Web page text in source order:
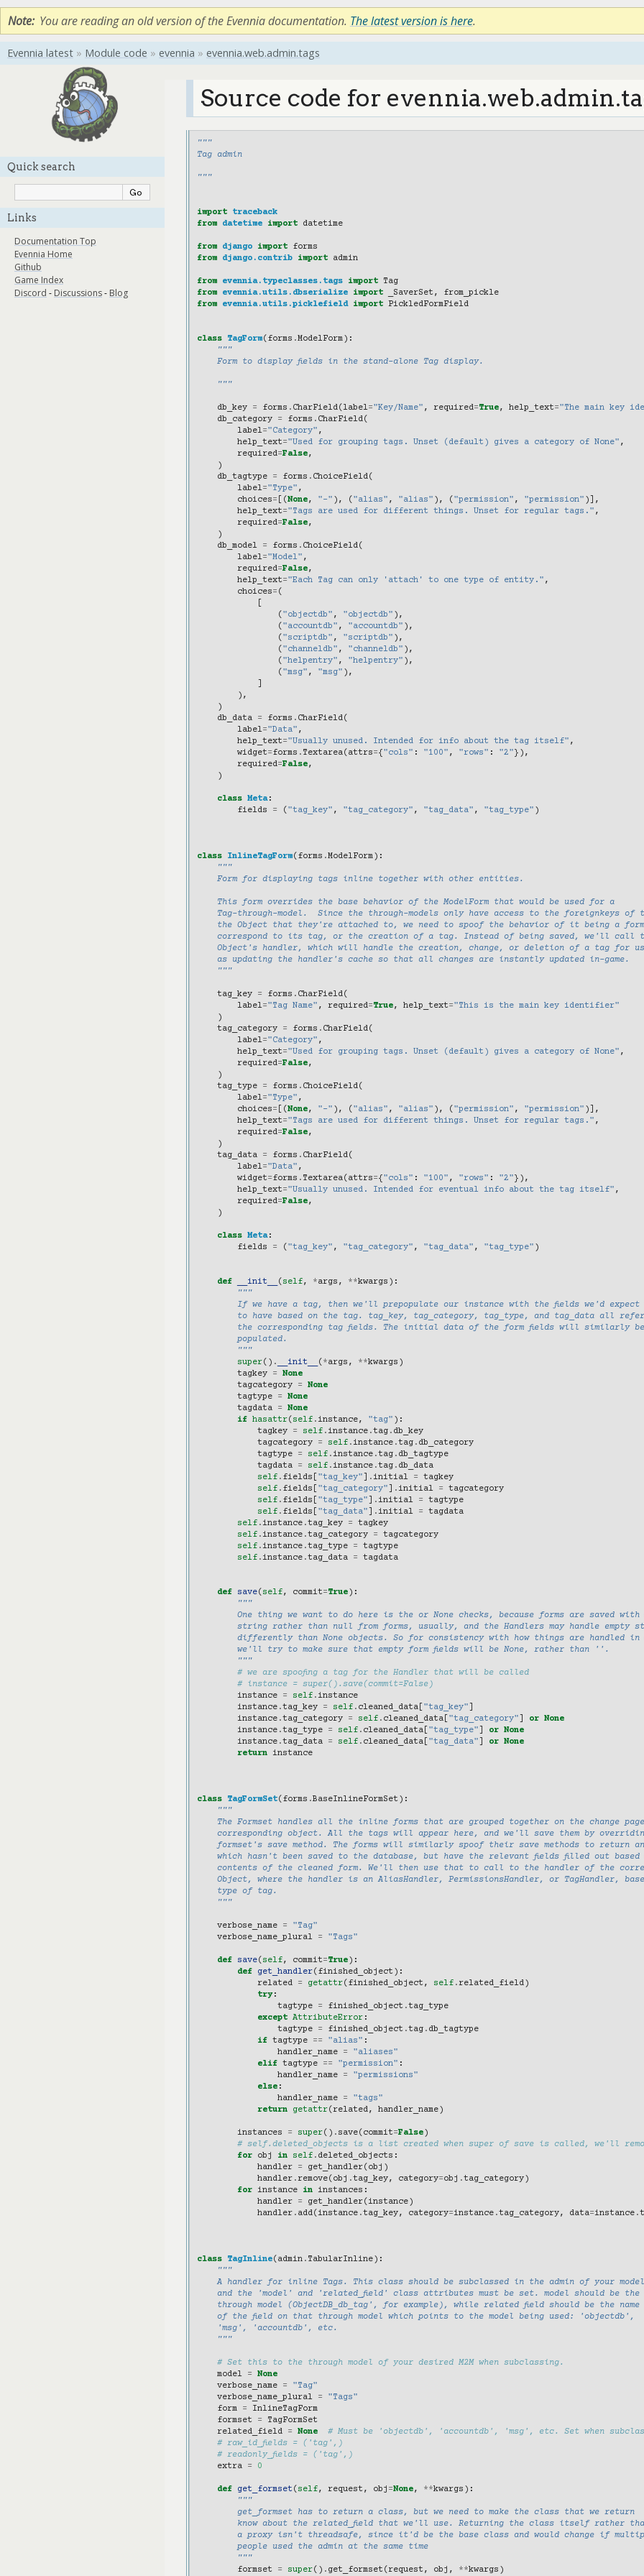
Note You are reading an old version of the Evennia documentation. The latest version is here.
Evennia latest » Module code » evennia » evennia.web.admin.tags
Quick search
Links
Documentation Top
Evennia Home
Github
Game Index
Discord - Discussions- Blog
Source code for
"""
Tag admin
"""
import
traceback
from
datetime import datetime
from django import
forms
from
django.contrib import admin
from evennia.typeclasses.tags import
Tag
from
evennia.utils.dbserialize import _SaverSet ,
from_pickle
from
evennia.utils.picklefield import PickledFormField
class TagForm( forms .ModelForm):
"""
    Form to display fields in the stand-alone Tag display.
    """
db_key = forms . CharField( label="Key/Name" , required=True, help_text="The main key
db_category
= forms . CharField(
label="Category" ,
help_text="Used for grouping tags. Unset (default) gives a category of None" ,
required=False,
)
db_tagtype
= forms . ChoiceField(
label="Type" ,
choices= [(None, "-" ), ( "alias" , "alias" ), ( "permission" , "permission" )],
help_text="Tags are used for different things. Unset for regular tags." ,
required=False,
)
db_model
= forms . ChoiceField(
label="Model" ,
required=False,
help_text="Each Tag can only 'attach' to one type of entity." ,
choices= (
( "objectdb" , "objectdb" ),
( "accountdb" , "accountdb" ),
( "scriptdb" , "scriptdb" ),
( "channeldb" , "channeldb" ),
( "helpentry" , "helpentry" ),
( "msg" , "msg" ),
),
)
db_data
= forms . CharField(
label="Data" ,
help_text="Usually unused. Intended for info about the tag itself" ,
widget=forms . Textarea( attrs={"cols" : "100" , "rows" : "2"}),
required=False,
)
class Meta:
fields
= ( "tag_key" , "tag_category" , "tag_data" , "tag_type" )
class InlineTagForm( forms .ModelForm):
"""
    Form for displaying tags inline together with other entities.
    This form overrides the base behavior of the ModelForm that would be used for a
Tag-through-model.  Since the through-models only have access to the foreignkeys of
the Object that they're attached to, we need to spoof the behavior of it being a
correspond to its tag, or the creation of a tag. Instead of being saved, we'll call
Object's handler, which will handle the creation, change, or deletion of a tag for
    as updating the handler's cache so that all changes are instantly updated in-game.
    """
tag_key = forms . CharField(
label="Tag Name" , required=True, help_text="This is the main key identifier"
)
tag_category
= forms . CharField(
label="Category" ,
help_text="Used for grouping tags. Unset (default) gives a category of None" ,
required=False,
)
tag_type
= forms . ChoiceField(
label="Type" ,
choices= [(None, "-" ), ( "alias" , "alias" ), ( "permission" , "permission" )],
help_text="Tags are used for different things. Unset for regular tags." ,
required=False,
)
tag_data
= forms . CharField(
label="Data" ,
widget=forms . Textarea( attrs={"cols" : "100" , "rows" : "2"}),
help_text="Usually unused. Intended for eventual info about the tag itself" ,
required=False,
)
class Meta:
fields
= ( "tag_key" , "tag_category" , "tag_data" , "tag_type" )
def __init__ ( self, *args , **kwargs ):
"""
If we have a tag, then we'll prepopulate our instance with the fields we'd expect
to have based on the tag. tag_key, tag_category, tag_type, and tag_data all
        the corresponding tag fields. The initial data of the form fields will similarly be
        populated.
        """
super() . __init__ ( *args , **kwargs )
tagkey
=
None
tagcategory
=
None
tagtype
=
None
tagdata
=
None
if hasattr( self. instance, "tag" ):
tagkey
= self. instance.tag. db_key
tagcategory
= self. instance.tag. db_category
tagtype
= self. instance.tag. db_tagtype
tagdata
= self. instance.tag. db_data
self. fields "tag_key" . initial =
tagkey
self. fields "tag_category" . initial =
tagcategory
self. fields "tag_type" . initial =
tagtype
self. fields "tag_data" . initial =
tagdata
self. instance.tag_key =
tagkey
self. instance.tag_category =
tagcategory
self. instance.tag_type =
tagtype
self. instance.tag_data = tagdata
def save( self, commit=True):
"""
One thing we want to do here is the or None checks, because forms are saved with
string rather than null from forms, usually, and the Handlers may handle empty
differently than None objects. So for consistency with how things are handled in
        we'll try to make sure that empty form fields will be None, rather than ''.
        """
# we are spoofing a tag for the Handler that will be called
# instance = super().save(commit=False)
instance
= self. instance
instance.tag_key = self. cleaned_data[ "tag_key"
instance.tag_category = self. cleaned_data[ "tag_category" or None
instance.tag_type = self. cleaned_data[ "tag_type" or None
instance.tag_data = self. cleaned_data[ "tag_data" or None
return
instance
class TagFormSet( forms .BaseInlineFormSet ):
"""
The Formset handles all the inline forms that are grouped together on the change
corresponding object. All the tags will appear here, and we'll save them by
formset's save method. The forms will similarly spoof their save methods to return
which hasn't been saved to the database, but have the relevant fields filled out based
contents of the cleaned form. We'll then use that to call to the handler of the
Object, where the handler is an AliasHandler, PermissionsHandler, or TagHandler,
    type of tag.
    """
verbose_name =
"Tag"
verbose_name_plural
= "Tags"
def save( self, commit=True):
def
get_handler( finished_object ):
related
= getattr( finished_object , self.related_field)
try:
tagtype
= finished_object .tag_type
except AttributeError:
tagtype
= finished_object .tag. db_tagtype
if tagtype == "alias" :
handler_name
=
"aliases"
elif tagtype == "permission" :
handler_name
=
"permissions"
else:
handler_name
=
"tags"
return
getattr(related, handler_name)
instances = super() . save( commit=False)
# self.deleted_objects is a list created when super of save is called, we'll
for
obj in self. deleted_objects :
handler
= get_handler( obj )
handler.remove( obj .tag_key, category=obj .tag_category)
for
instance in instances :
handler
= get_handler( instance)
handler. add( instance.tag_key, category=instance.tag_category, data=instance.
class TagInline( admin. TabularInline):
"""
A handler for inline Tags. This class should be subclassed in the admin of your
    and the 'model' and 'related_field' class attributes must be set. model should be the
    through model (ObjectDB_db_tag', for example), while related field should be the name
    of the field on that through model which points to the model being used: 'objectdb',
    'msg', 'accountdb', etc.
    """
# Set this to the through model of your desired M2M when subclassing.
model
=
None
verbose_name
=
"Tag"
verbose_name_plural
=
"Tags"
form
=
InlineTagForm
formset
=
TagFormSet
related_field
= None
# Must be 'objectdb', 'accountdb', 'msg', etc. Set when
# raw_id_fields = ('tag',)
# readonly_fields = ('tag',)
extra
= 0
def get_formset( self, request , obj =None, **kwargs ):
"""
        get_formset has to return a class, but we need to make the class that we return
know about the related_field that we'll use. Returning the class itself rather
a proxy isn't threadsafe, since it'd be the base class and would change if
        people used the admin at the same time
        """
formset
= super() . get_formset (request , obj , **kwargs )